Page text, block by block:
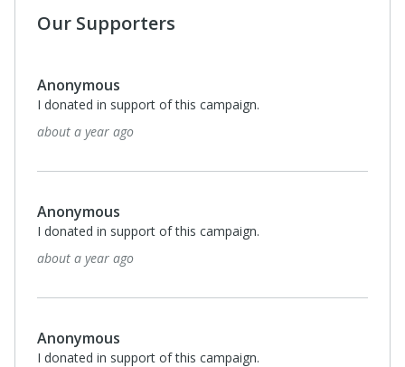
Our Supporters
Anonymous
I donated in support of this campaign.
about a year ago
Anonymous
I donated in support of this campaign.
about a year ago
Anonymous
I donated in support of this campaign.